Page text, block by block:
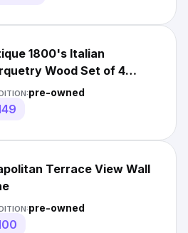
1800's Italian
Wood Set of 4
pre-owned
Terrace View Wall
pre-owned